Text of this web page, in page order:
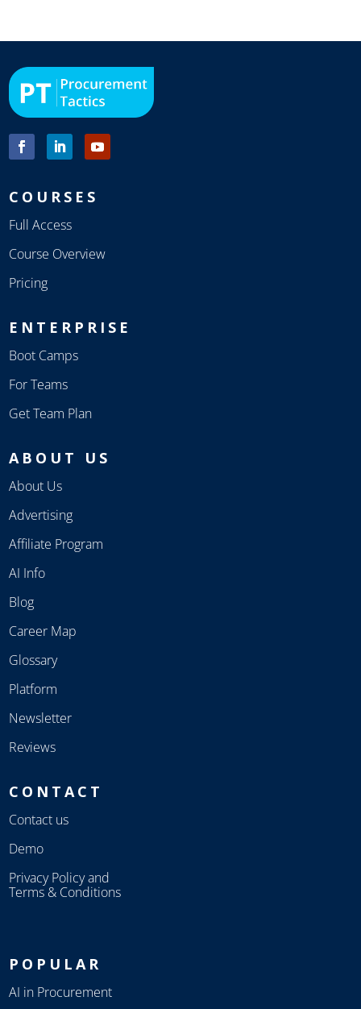
COURSES
Full Access
Course Overview
Pricing
ENTERPRISE
Boot Camps
For Teams
Get Team Plan
ABOUT US
About Us
Advertising
Affiliate Program
AI Info
Blog
Career Map
Glossary
Platform
Newsletter
Reviews
CONTACT
Contact us
Demo
Privacy Policy and
Terms & Conditions
POPULAR
AI in Procurement